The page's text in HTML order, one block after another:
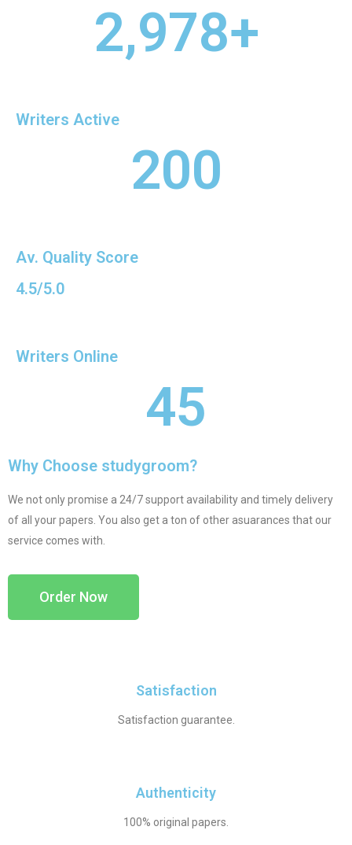
2,978+
Writers Active
200
Av. Quality Score
4.5/5.0
Writers Online
45
Why Choose studygroom?
We not only promise a 24/7 support availability and timely delivery
of all your papers. You also get a ton of other asuarances that our
service comes with.
Order Now
Satisfaction
Satisfaction guarantee.
Authenticity
100% original papers.